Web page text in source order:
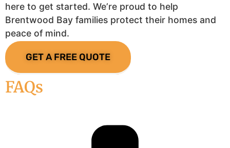
here to get started. We’re proud to help
Brentwood Bay families protect their homes and
peace of mind.
GET A FREE QUOTE
FAQs